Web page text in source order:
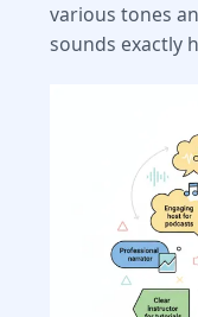
various tones
sounds exactly